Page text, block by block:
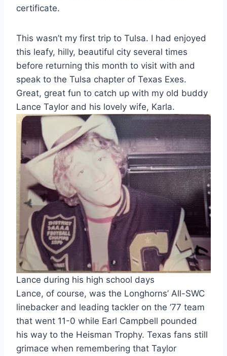
certificate.
This wasn’t my first trip to Tulsa. I had enjoyed
this leafy, hilly, beautiful city several times
before returning this month to visit with and
speak to the Tulsa chapter of Texas Exes.
Great, great fun to catch up with my old buddy
Lance Taylor and his lovely wife, Karla.
Lance during his high school days
Lance, of course, was the Longhorns’ All-SWC
linebacker and leading tackler on the ’77 team
that went 11-0 while Earl Campbell pounded
his way to the Heisman Trophy. Texas fans still
grimace when remembering that Taylor